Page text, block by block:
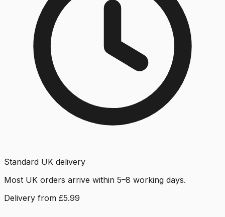
Standard UK delivery
Most UK orders arrive within 5–8 working days.
Delivery from £5.99